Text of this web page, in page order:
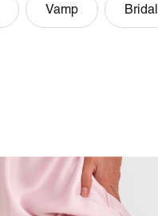
Vamp Bridal